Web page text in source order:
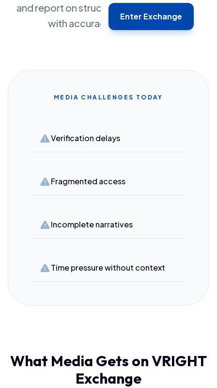
Enter Exchange
and report on structured market dialogue
with accuracy and context.
MEDIA CHALLENGES TODAY
warningVerification delays
warningFragmented access
warningIncomplete narratives
warningTime pressure without context
What Media Gets on VRIGHT
Exchange